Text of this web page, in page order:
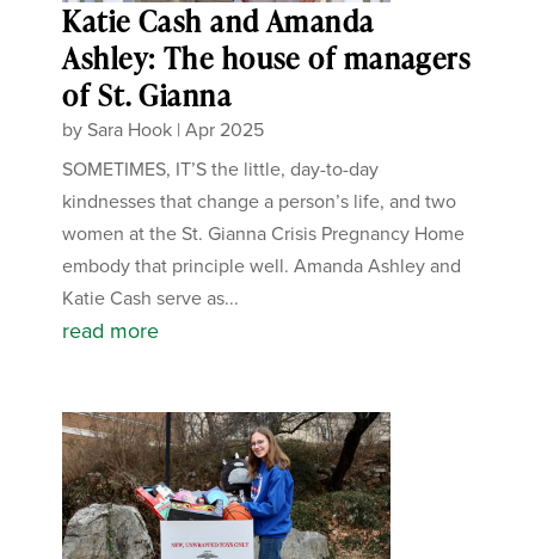
Katie Cash and Amanda
Ashley: The house of managers
of St. Gianna
by Sara Hook |Apr 2025
SOMETIMES, IT’S the little, day-to-day
kindnesses that change a person’s life, and two
women at the St. Gianna Crisis Pregnancy Home
embody that principle well. Amanda Ashley and
Katie Cash serve as...
read more